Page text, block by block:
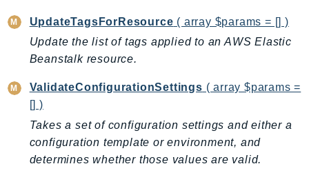
Inspector2
InspectorScan
Interconnect
InternetMonitor
Invoicing
Iot
IotDataPlane
IoTDeviceAdvisor
UpdateTagsForResource ( array $params = [] )
Update the list of tags applied to an AWS Elastic
Beanstalk resource.
ValidateConfigurationSettings ( array $params =
[] )
Takes a set of configuration settings and either a
configuration template or environment, and
determines whether those values are valid.